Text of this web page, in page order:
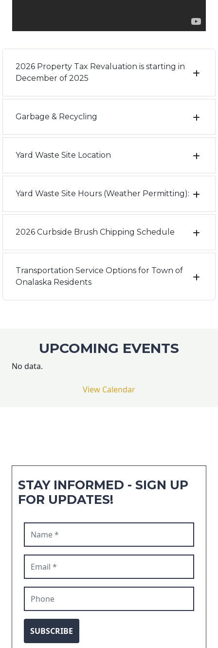
2026 Property Tax Revaluation is starting in
December of 2025
Garbage & Recycling
Yard Waste Site Location
Yard Waste Site Hours (Weather Permitting):
2026 Curbside Brush Chipping Schedule
Transportation Service Options for Town of
Onalaska Residents
UPCOMING EVENTS
No data.
View Calendar
STAY INFORMED - SIGN UP
FOR UPDATES!
SUBSCRIBE